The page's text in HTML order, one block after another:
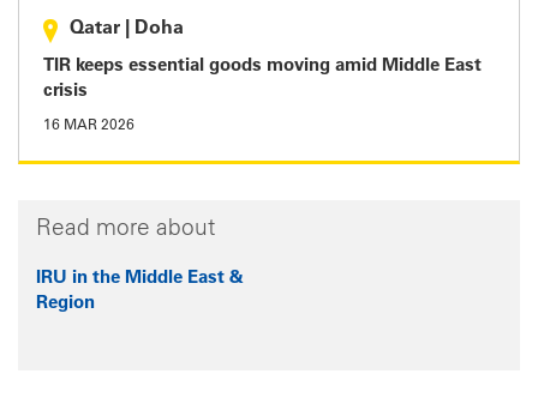
Qatar Doha
TIR keeps essential goods moving amid Middle East
crisis
16 MAR 2026
Read more about
IRU in the Middle East &
Region